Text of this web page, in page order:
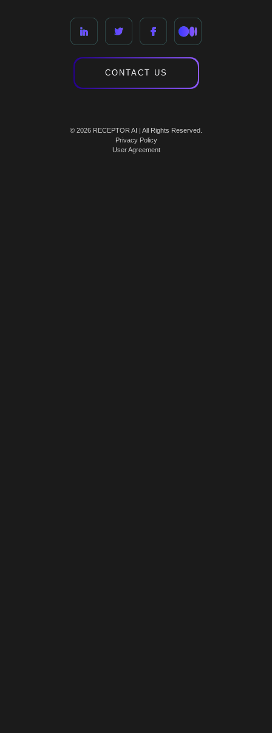
CONTACT US
© 2026 RECEPTOR AI | All Rights Reserved.
Privacy Policy
User Agreement